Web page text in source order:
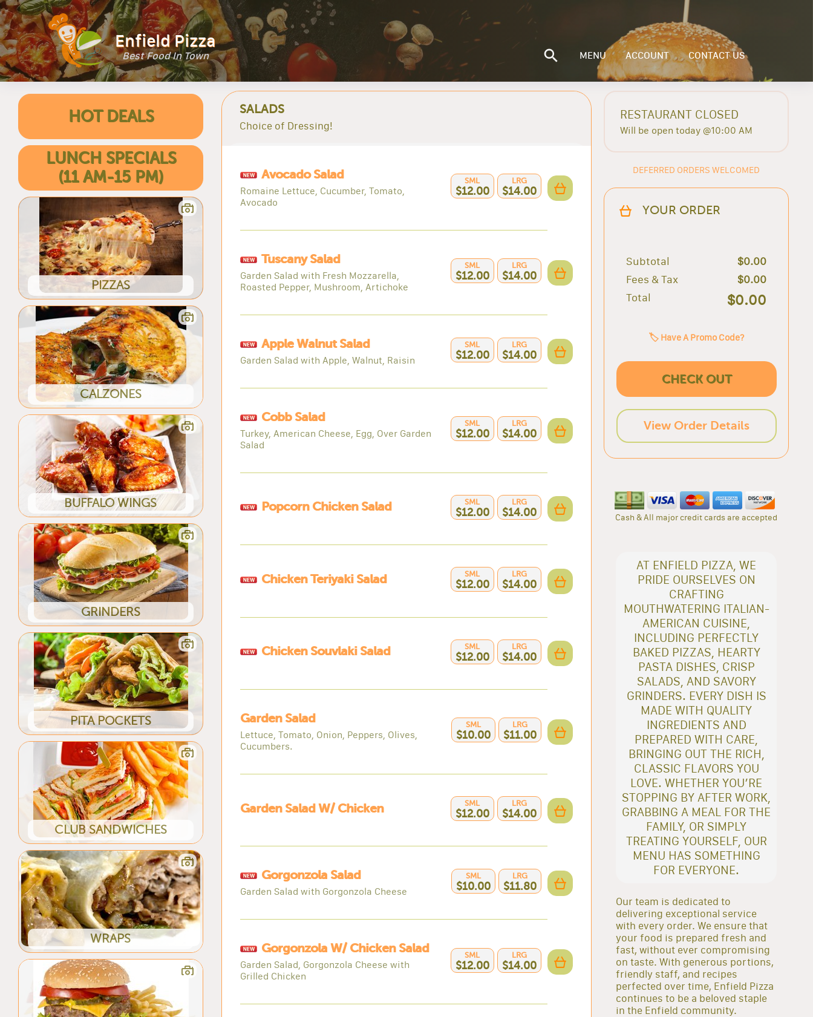
Enfield Pizza
Best Food In Town MENU ACCOUNT CONTACT US
HOT DEALS
LUNCH SPECIALS
(11 AM-15 PM)
PIZZAS
CALZONES
BUFFALO WINGS
GRINDERS
PITA POCKETS
CLUB SANDWICHES
WRAPS
SALADS
Choice of Dressing!
Avocado Salad
Romaine Lettuce, Cucumber, Tomato,
Avocado
SML
$12.00
LRG
$14.00
Tuscany Salad
Garden Salad with Fresh Mozzarella,
Roasted Pepper, Mushroom, Artichoke
SML
$12.00
LRG
$14.00
Apple Walnut Salad
Garden Salad with Apple, Walnut, Raisin
SML
$12.00
LRG
$14.00
Cobb Salad
Turkey, American Cheese, Egg, Over Garden
Salad
SML
$12.00
LRG
$14.00
Popcorn Chicken Salad SML
$12.00
LRG
$14.00
Chicken Teriyaki Salad SML
$12.00
LRG
$14.00
Chicken Souvlaki Salad SML
$12.00
LRG
$14.00
Garden Salad
Lettuce, Tomato, Onion, Peppers, Olives,
Cucumbers.
SML
$10.00
LRG
$11.00
Garden Salad W/ Chicken SML
$12.00
LRG
$14.00
Gorgonzola Salad
Garden Salad with Gorgonzola Cheese
SML
$10.00
LRG
$11.80
Gorgonzola W/ Chicken Salad
Garden Salad, Gorgonzola Cheese with
Grilled Chicken
SML
$12.00
LRG
$14.00
RESTAURANT CLOSED
Will be open today @10:00 AM
DEFERRED ORDERS WELCOMED
YOUR ORDER
Subtotal
$0.00
Fees & Tax
$0.00
Total
$0.00
🏷️ Have A Promo Code?
CHECK OUT
View Order Details
Cash & All major credit cards are accepted
AT ENFIELD PIZZA, WE
PRIDE OURSELVES ON
CRAFTING
MOUTHWATERING ITALIAN-
AMERICAN CUISINE,
INCLUDING PERFECTLY
BAKED PIZZAS, HEARTY
PASTA DISHES, CRISP
SALADS, AND SAVORY
GRINDERS. EVERY DISH IS
MADE WITH QUALITY
INGREDIENTS AND
PREPARED WITH CARE,
BRINGING OUT THE RICH,
CLASSIC FLAVORS YOU
LOVE. WHETHER YOU’RE
STOPPING BY AFTER WORK,
GRABBING A MEAL FOR THE
FAMILY, OR SIMPLY
TREATING YOURSELF, OUR
MENU HAS SOMETHING
FOR EVERYONE.
Our team is dedicated to
delivering exceptional service
with every order. We ensure that
your food is prepared fresh and
fast, without ever compromising
on taste. With generous portions,
friendly staff, and recipes
perfected over time, Enfield Pizza
continues to be a beloved staple
in the Enfield community.